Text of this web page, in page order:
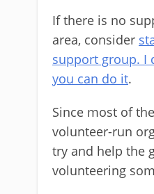
If there is no
area, consider
support group. I
you can do it.
Since most of
volunteer-run
try and help the
volunteering